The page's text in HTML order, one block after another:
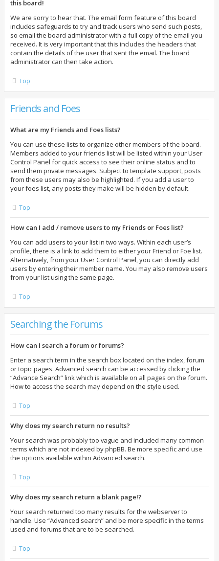
this board!
We are sorry to hear that. The email form feature of this board
includes safeguards to try and track users who send such posts,
so email the board administrator with a full copy of the email you
received. It is very important that this includes the headers that
contain the details of the user that sent the email. The board
administrator can then take action.
Top
Friends and Foes
What are my Friends and Foes lists?
You can use these lists to organize other members of the board.
Members added to your friends list will be listed within your User
Control Panel for quick access to see their online status and to
send them private messages. Subject to template support, posts
from these users may also be highlighted. If you add a user to
your foes list, any posts they make will be hidden by default.
Top
How can I add / remove users to my Friends or Foes list?
You can add users to your list in two ways. Within each user’s
profile, there is a link to add them to either your Friend or Foe list.
Alternatively, from your User Control Panel, you can directly add
users by entering their member name. You may also remove users
from your list using the same page.
Top
Searching the Forums
How can I search a forum or forums?
Enter a search term in the search box located on the index, forum
or topic pages. Advanced search can be accessed by clicking the
“Advance Search” link which is available on all pages on the forum.
How to access the search may depend on the style used.
Top
Why does my search return no results?
Your search was probably too vague and included many common
terms which are not indexed by phpBB. Be more specific and use
the options available within Advanced search.
Top
Why does my search return a blank page!?
Your search returned too many results for the webserver to
handle. Use “Advanced search” and be more specific in the terms
used and forums that are to be searched.
Top